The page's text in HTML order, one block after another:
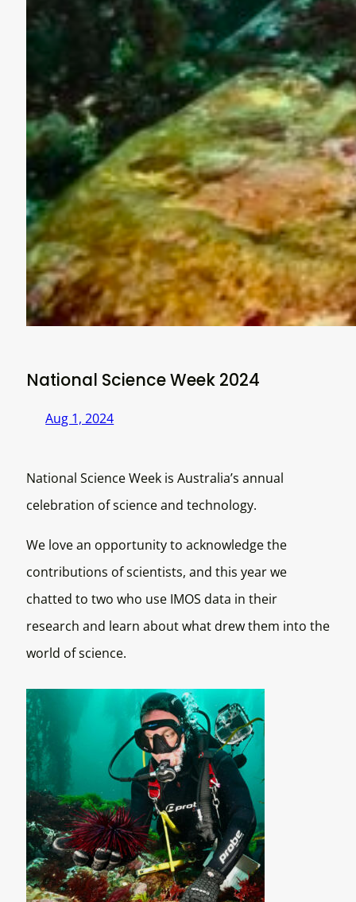
National Science Week 2024
Aug 1, 2024
National Science Week is Australia’s annual
celebration of science and technology.
We love an opportunity to acknowledge the
contributions of scientists, and this year we
chatted to two who use IMOS data in their
research and learn about what drew them into the
world of science.